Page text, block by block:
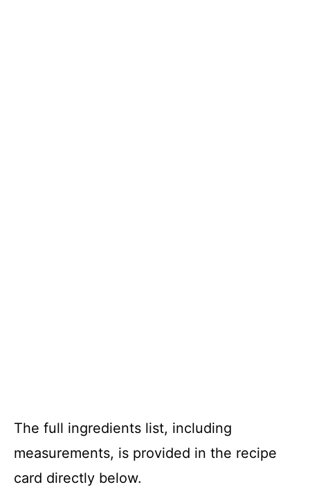
The full ingredients list, including
measurements, is provided in the recipe
card directly below.